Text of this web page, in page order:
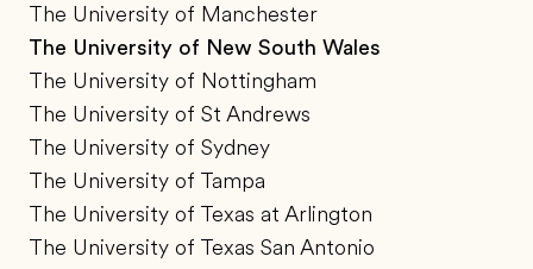
The University of Manchester
The University of New South Wales
The University of Nottingham
The University of St Andrews
The University of Sydney
The University of Tampa
The University of Texas at Arlington
The University of Texas San Antonio